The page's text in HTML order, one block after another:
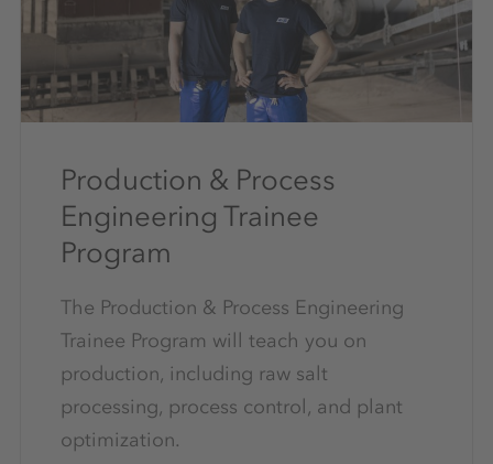
Production & Process
Engineering Trainee
Program
The Production & Process Engineering
Trainee Program will teach you on
production, including raw salt
processing, process control, and plant
optimization.